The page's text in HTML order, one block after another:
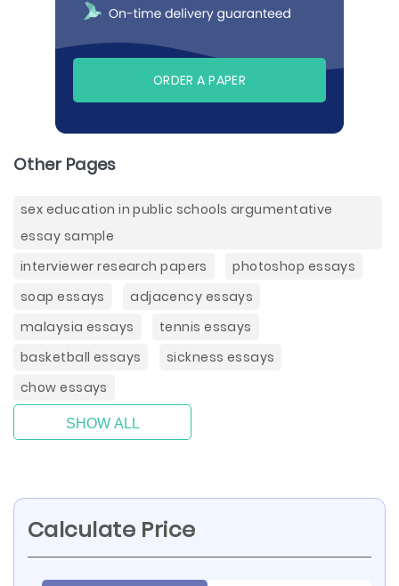
ORDER A PAPER
Other Pages
sex education in public schools argumentative
essay sample
interviewer research papers
photoshop essays
soap essays
adjacency essays
malaysia essays
tennis essays
basketball essays
sickness essays
chow essays
SHOW ALL
Calculate Price